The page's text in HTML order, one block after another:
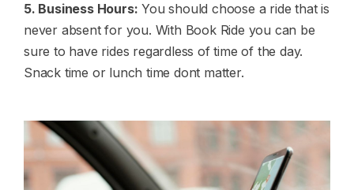
5. Business Hours: You should choose a ride that is
never absent for you. With Book Ride you can be
sure to have rides regardless of time of the day.
Snack time or lunch time dont matter.